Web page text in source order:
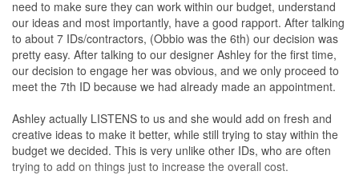
need to make sure they can work within our budget, understand
our ideas and most importantly, have a good rapport. After talking
to about 7 IDs/contractors, (Obbio was the 6th) our decision was
pretty easy. After talking to our designer Ashley for the first time,
our decision to engage her was obvious, and we only proceed to
meet the 7th ID because we had already made an appointment.
Ashley actually LISTENS to us and she would add on fresh and
creative ideas to make it better, while still trying to stay within the
budget we decided. This is very unlike other IDs, who are often
trying to add on things just to increase the overall cost.